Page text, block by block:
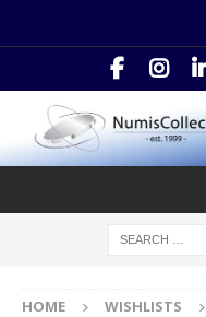
HOME WISHLISTS